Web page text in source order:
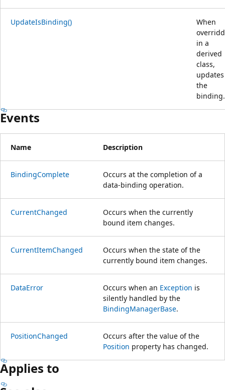
UpdateIsBinding()
When
in a
derived
class,
updates
the
binding.
Events
Name Description
BindingComplete
Occurs at the completion of a
data-binding operation.
CurrentChanged
Occurs when the currently
bound item changes.
CurrentItemChanged
Occurs when the state of the
currently bound item changes.
DataError Occurs when an Exception is
silently handled by the
BindingManagerBase.
PositionChanged
Occurs after the value of the
Position property has changed.
Applies to